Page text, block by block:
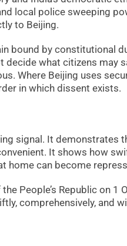
local police sweeping
to Beijing.
bound by constitutional
what citizens may
Where Beijing uses
in which dissent exists.
signal. It demonstrates
It shows how
home can become
People’s Republic on
comprehensively, and